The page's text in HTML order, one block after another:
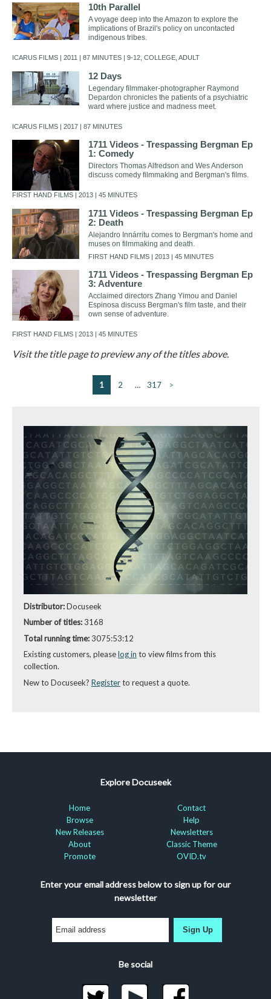
10th Parallel
A voyage deep into the Amazon to explore the
implications of Brazil's policy on uncontacted
indigenous tribes.
ICARUS FILMS | 2011 | 87 MINUTES | 9-12, COLLEGE, ADULT
12 Days
Legendary filmmaker-photographer Raymond
Depardon chronicles the patients of a psychiatric
ward where justice and madness meet.
ICARUS FILMS | 2017 | 87 MINUTES
1711 Videos - Trespassing Bergman Ep
1: Comedy
Directors Thomas Alfredson and Wes Anderson
discuss comedy filmmaking and Bergman's films.
FIRST HAND FILMS | 2013 | 45 MINUTES
1711 Videos - Trespassing Bergman Ep
2: Death
Alejandro Innárritu comes to Bergman's home and
muses on filmmaking and death.
FIRST HAND FILMS | 2013 | 45 MINUTES
1711 Videos - Trespassing Bergman Ep
3: Adventure
Acclaimed directors Zhang Yimou and Daniel
Espinosa discuss Bergman's film taste, and their
own sense of adventure.
FIRST HAND FILMS | 2013 | 45 MINUTES
Visit the title page to preview any of the titles above.
1 2 … 317 >
Distributor:Docuseek
Number of titles:3168
Total running time:3075:53:12
Existing customers, pleaselog in to view films from this
collection.
New to Docuseek? Registerto request a quote.
Explore Docuseek
Home
Browse
New Releases
About
Promote
Contact
Help
Newsletters
Classic Theme
OVID.tv
Enter your email address below to sign up for our
newsletter
Sign Up
Be social